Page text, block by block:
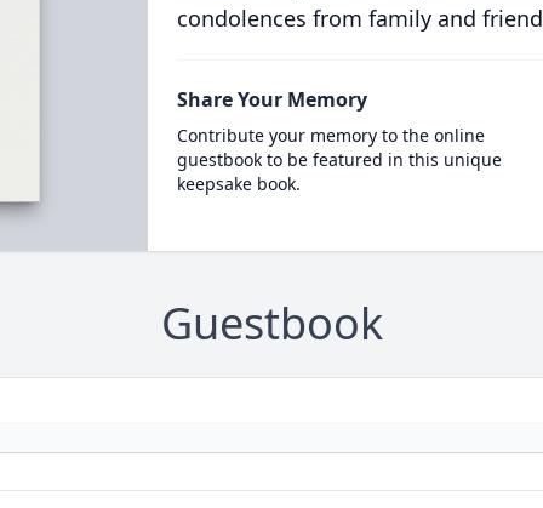
condolences from family and
Share Your Memory
Contribute your memory to the online
guestbook to be featured in this unique
keepsake book.
Guestbook